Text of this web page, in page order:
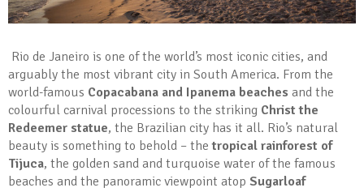
Rio de Janeiro is one of the world’s most iconic cities, and
arguably the most vibrant city in South America. From the
world-famous Copacabana and Ipanema beaches and the
colourful carnival processions to the striking Christ the
Redeemer statue, the Brazilian city has it all. Rio’s natural
beauty is something to behold – thetropical rainforest of
Tijuca, the golden sand and turquoise water of the famous
beaches and the panoramic viewpoint atop Sugarloaf